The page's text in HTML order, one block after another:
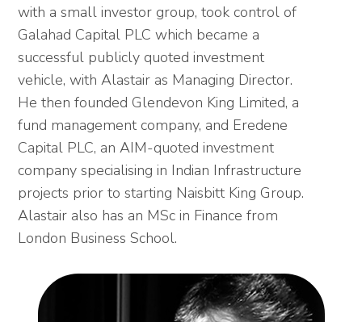
with a small investor group, took control of
Galahad Capital PLC which became a
successful publicly quoted investment
vehicle, with Alastair as Managing Director.
He then founded Glendevon King Limited, a
fund management company, and Eredene
Capital PLC, an AIM-quoted investment
company specialising in Indian Infrastructure
projects prior to starting Naisbitt King Group.
Alastair also has an MSc in Finance from
London Business School.